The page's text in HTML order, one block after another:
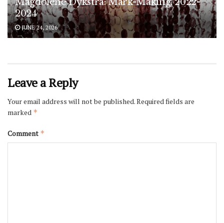
2024
JUNE 24, 2026
Leave a Reply
Your email address will not be published.Required fields are
marked *
Comment *